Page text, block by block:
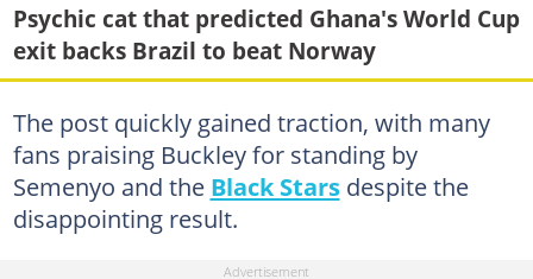
Psychic cat that predicted Ghana's World Cup
exit backs Brazil to beat Norway
The post quickly gained traction, with many
fans praising Buckley for standing by
Semenyo and the Black Starsdespite the
disappointing result.